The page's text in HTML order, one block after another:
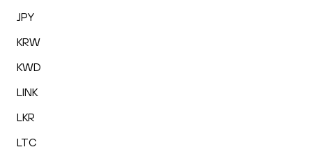
JPY
KRW
KWD
LINK
LKR
LTC